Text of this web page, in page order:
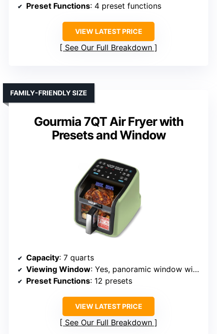
Preset Functions: 4 preset functions
VIEW LATEST PRICE
See Our Full Breakdown
Gourmia 7QT Air Fryer with
Presets and Window
FAMILY-FRIENDLY SIZE
Capacity: 7 quarts
Viewing Window: Yes, panoramic window with interior light
Preset Functions: 12 presets
VIEW LATEST PRICE
See Our Full Breakdown